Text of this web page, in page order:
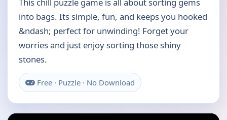
into bags. Its simple, fun, and keeps you hooked
&ndash; perfect for unwinding! Forget your
worries and just enjoy sorting those shiny
stones.
Free · Puzzle · No Download